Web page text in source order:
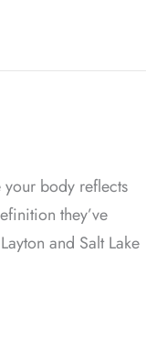
your body reflects
they’ve
and Salt Lake